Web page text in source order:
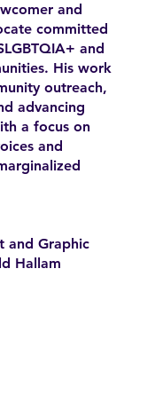
and
committed
and
His work
outreach,
advancing
a focus on
and
and Graphic
Hallam